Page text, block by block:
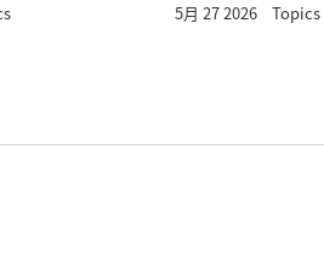
5月 27 2026 Topics